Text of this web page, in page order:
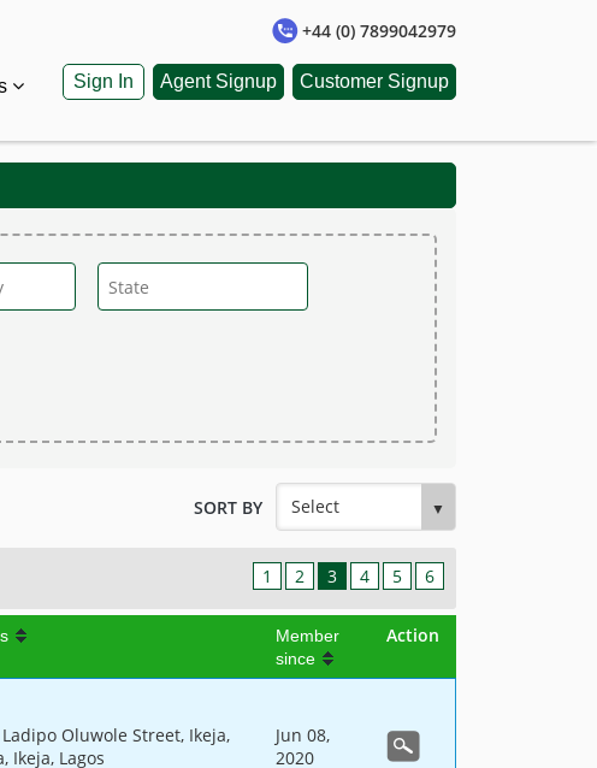
+44 (0) 7899042979
Sign In Customer Signup
Agent Signup
SORT BY
1 2 3 4 5 6
Member
since
Action
Oluwole Street, Ikeja,
Ikeja, Lagos
Jun 08,
2020